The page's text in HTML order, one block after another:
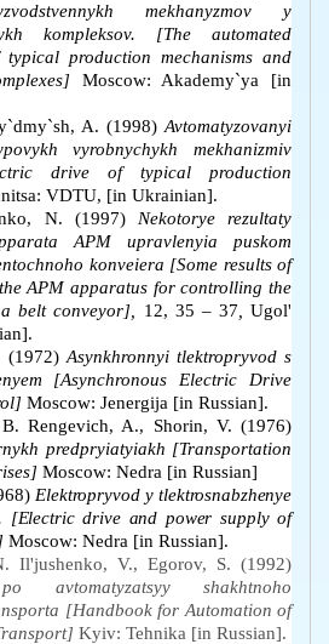
mekhanyzmov y
kompleksov.
[The automated
production mechanisms and
Moscow: Akademy`ya [in
A. (1998)Avtomatyzovanyi
vyrobnychykh mekhanizmiv
drive of typical production
VDTU, [in Ukrainian].
N. (1997) Nekotorye rezultaty
APM upravlenyia puskom
konveiera [Some results of
APM apparatus for controlling the
belt conveyor], 12, 35 – 37
Ugol'
(1972) Asynkhronnyi tlektropryvod s
[Asynchronous Electric Drive
Moscow: Jenergija [in Russian].
B. Rengevich, A., Shorin, V. (1976)
predpryiatyiakh [Transportation
Moscow: Nedra [in Russian]
Elektropryvod y tlektrosnabzhenye
[Electric drive and power supply of
Moscow: Nedra [in Russian].
Il'jushenko, V., Egorov, S. (1992)
avtomatyzatsyy shakhtnoho
[Handbook for Automation of
Kyiv: Tehnika [in Russian].